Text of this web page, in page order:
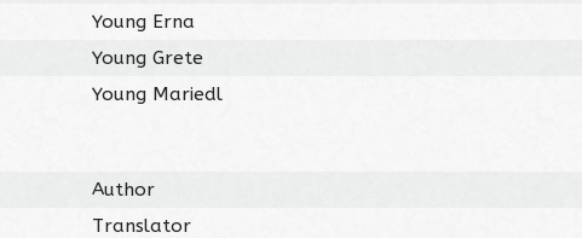
Young Erna
Young Grete
Young Mariedl
Author
Translator